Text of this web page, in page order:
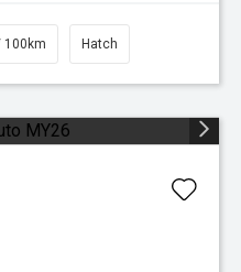
100km Hatch